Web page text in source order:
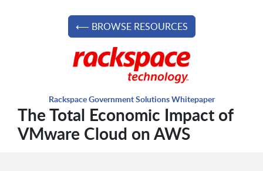
⟵ BROWSE RESOURCES
Rackspace Government Solutions Whitepaper
The Total Economic Impact of
VMware Cloud on AWS